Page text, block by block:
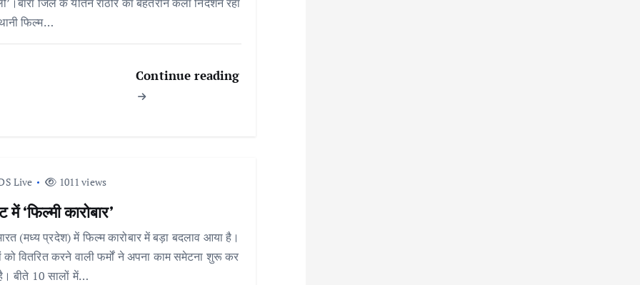
फिल्म…
Continue reading
Live 1011 views
‘फिल्मी कारोबार’
(मध्य प्रदेश) में फिल्म कारोबार में बड़ा बदलाव आया है।
को वितरित करने वाली फर्मों ने अपना काम समेटना शुरू कर
बीते 10 सालों में…